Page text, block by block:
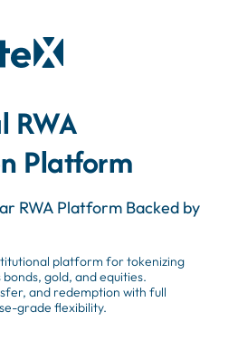
RWA
Platform
RWA Platform Backed by
platform for tokenizing
gold, and equities.
and redemption with full
grade flexibility.